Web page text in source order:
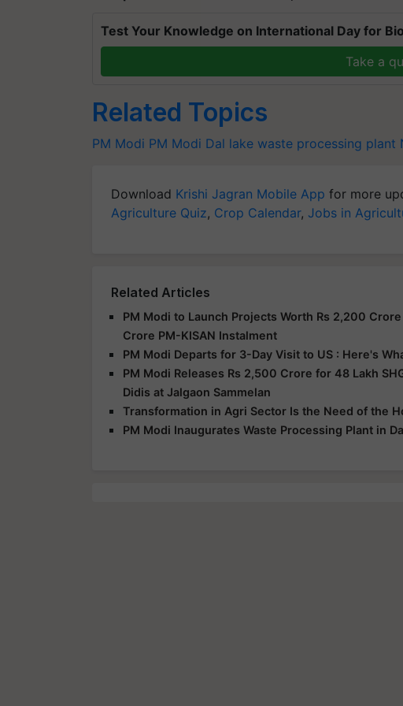
Test Your Knowledge on International Day for
Take a
Related Topics
PM Modi PM Modi Dal lake waste processing plant
Download Krishi Jagran Mobile App for more
Agriculture Quiz, Crop Calendar, Jobs in
Related Articles
PM Modi to Launch Projects Worth Rs 2,200
Crore PM-KISAN Instalment
PM Modi Departs for 3-Day Visit to US : Here's
PM Modi Releases Rs 2,500 Crore for 48 Lakh
Didis at Jalgaon Sammelan
Transformation in Agri Sector Is the Need of the
PM Modi Inaugurates Waste Processing Plant in